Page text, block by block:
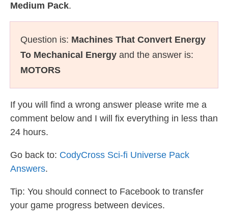
Medium Pack.
Question is: Machines That Convert Energy
To Mechanical Energy and the answer is:
MOTORS
If you will find a wrong answer please write me a
comment below and I will fix everything in less than
24 hours.
Go back to: CodyCross Sci-fi Universe Pack
Answers.
Tip: You should connect to Facebook to transfer
your game progress between devices.